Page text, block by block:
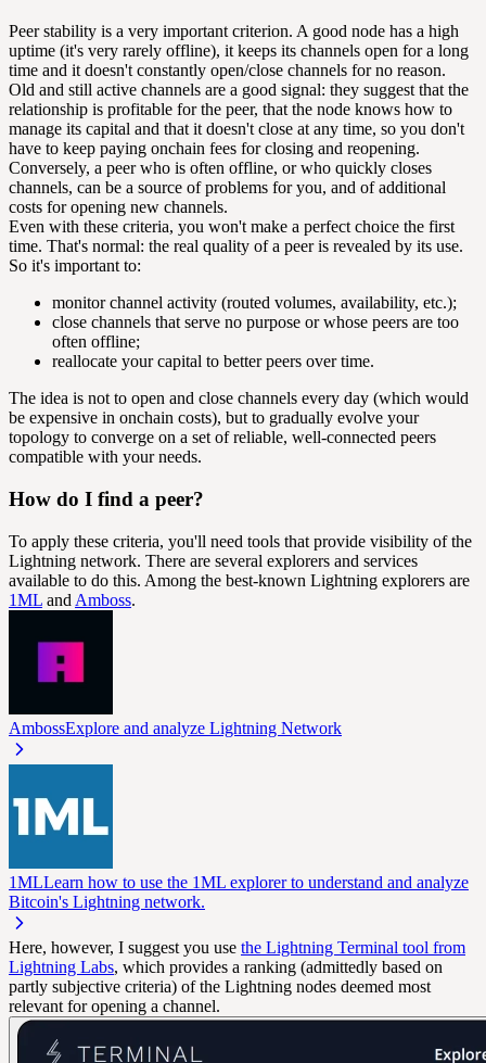
Peer stability is a very important criterion. A good node has a high
uptime (it's very rarely offline), it keeps its channels open for a long
time and it doesn't constantly open/close channels for no reason.
Old and still active channels are a good signal: they suggest that the
relationship is profitable for the peer, that the node knows how to
manage its capital and that it doesn't close at any time, so you don't
have to keep paying onchain fees for closing and reopening.
Conversely, a peer who is often offline, or who quickly closes
channels, can be a source of problems for you, and of additional
costs for opening new channels.
Even with these criteria, you won't make a perfect choice the first
time. That's normal: the real quality of a peer is revealed by its use.
So it's important to:
monitor channel activity (routed volumes, availability, etc.);
close channels that serve no purpose or whose peers are too
often offline;
reallocate your capital to better peers over time.
The idea is not to open and close channels every day (which would
be expensive in onchain costs), but to gradually evolve your
topology to converge on a set of reliable, well-connected peers
compatible with your needs.
How do I find a peer?
To apply these criteria, you'll need tools that provide visibility of the
Lightning network. There are several explorers and services
available to do this. Among the best-known Lightning explorers are
1ML and Amboss.
AmbossExplore and analyze Lightning Network
1MLLearn how to use the 1ML explorer to understand and analyze
Bitcoin's Lightning network.
Here, however, I suggest you use the Lightning Terminal tool from
Lightning Labs, which provides a ranking (admittedly based on
partly subjective criteria) of the Lightning nodes deemed most
relevant for opening a channel.